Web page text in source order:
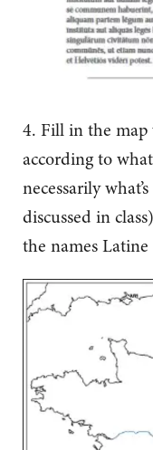
4. Fill in the
according to
necessarily
discussed in
the names